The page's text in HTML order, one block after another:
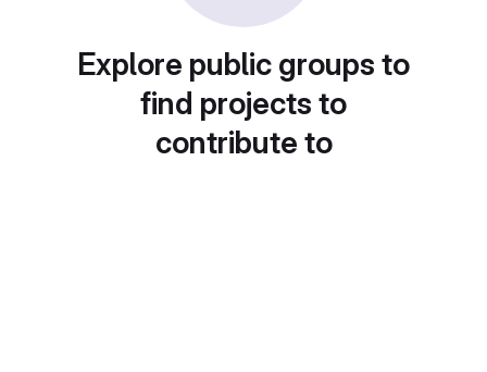
Explore public groups to
find projects to
contribute to